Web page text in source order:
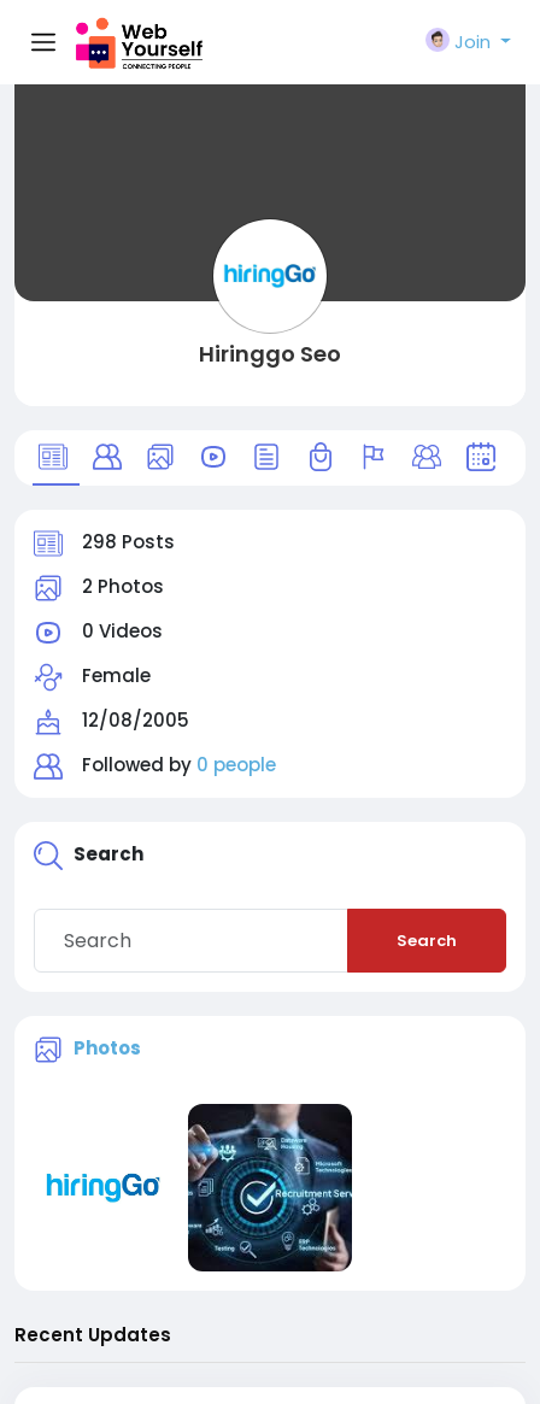
Join
Hiringgo Seo
298 Posts
2 Photos
0 Videos
Female
12/08/2005
Followed by 0 people
Search
Search
Photos
Recent Updates